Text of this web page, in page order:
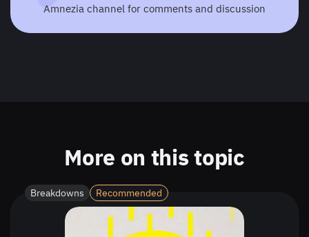
Amnezia channel for comments and discussion
More on this topic
Breakdowns Recommended